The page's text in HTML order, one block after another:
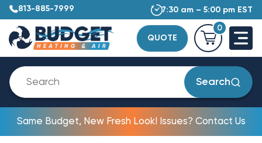
813-885-7999 7:30 am – 5:00 pm EST
QUOTE
0
Search
Same Budget, New Fresh Look! Issues? Contact Us